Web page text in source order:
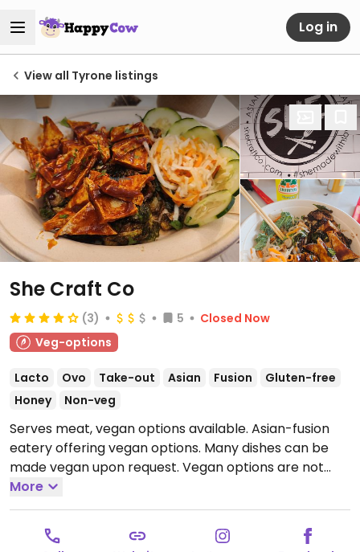
Log in
View all Tyrone listings
She Craft Co
(3) 5
Closed Now
Veg-options
Lacto Ovo Take-out Asian Fusion
Gluten-free
Honey
Non-veg
Serves meat, vegan options available. Asian-fusion
eatery offering vegan options. Many dishes can be
made vegan upon request. Vegan options are not
labeled - ask staff for clarification when ordering.
Open Tue-Fri 11:30am-7:30pm, Sat 11:30am-3:00pm.
Closed Sun & Mon.
More